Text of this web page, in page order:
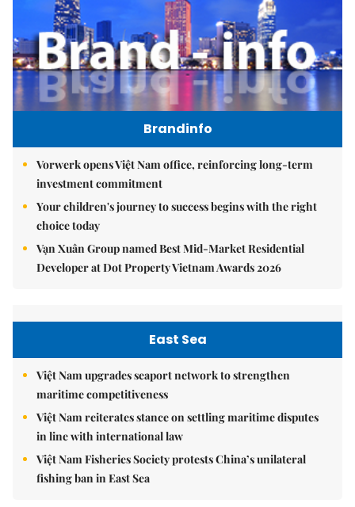
Brandinfo
Vorwerk opens Việt Nam office, reinforcing long-term
investment commitment
Your children's journey to success begins with the right
choice today
Vạn Xuân Group named Best Mid-Market Residential
Developer at Dot Property Vietnam Awards 2026
East Sea
Việt Nam upgrades seaport network to strengthen
maritime competitiveness
Việt Nam reiterates stance on settling maritime disputes
in line with international law
Việt Nam Fisheries Society protests China’s unilateral
fishing ban in East Sea